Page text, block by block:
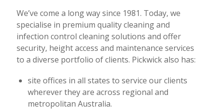
We’ve come a long way since 1981. Today, we
specialise in premium quality cleaning and
infection control cleaning solutions and offer
security, height access and maintenance services
to a diverse portfolio of clients. Pickwick also has:
site offices in all states to service our clients
wherever they are across regional and
metropolitan Australia.